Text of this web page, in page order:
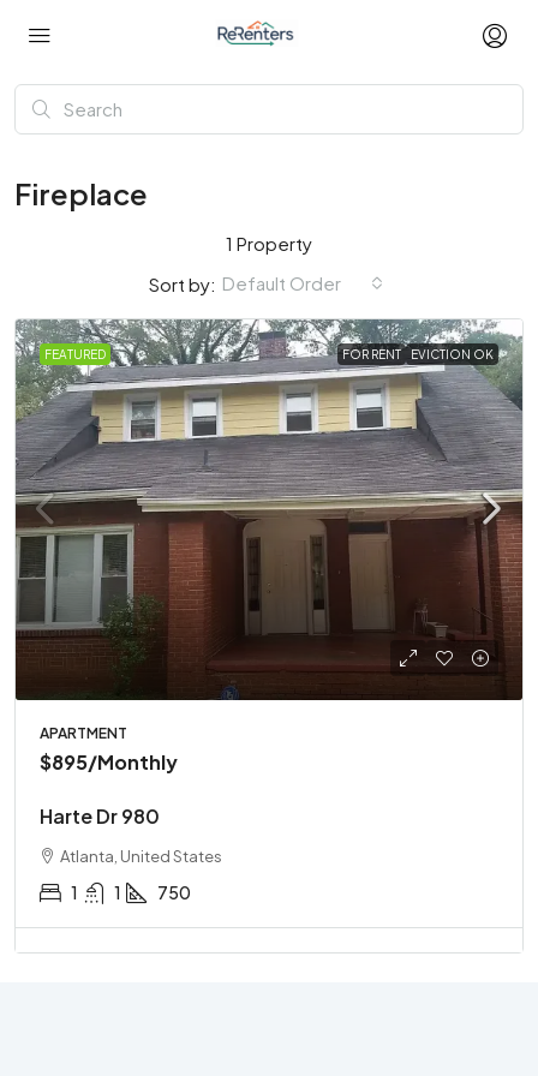
Fireplace
1 Property
Sort by: Default Order
FEATURED FOR RENT EVICTION OK
APARTMENT
$895/Monthly
Harte Dr 980
Atlanta, United States
1 1 750